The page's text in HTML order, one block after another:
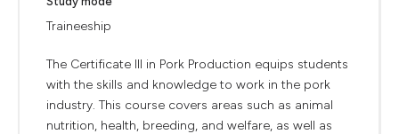
Traineeship
The Certificate III in Pork Production equips students
with the skills and knowledge to work in the pork
industry. This course covers areas such as animal
nutrition, health, breeding, and welfare, as well as